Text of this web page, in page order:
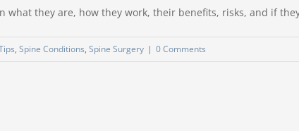
they are, how they work, their benefits, risks, and if
, Spine Conditions, Spine Surgery | 0 Comments